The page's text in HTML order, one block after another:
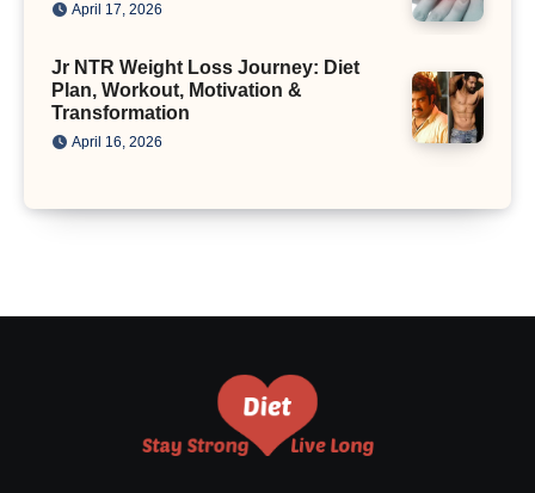
April 17, 2026
Jr NTR Weight Loss Journey: Diet
Plan, Workout, Motivation &
Transformation
April 16, 2026